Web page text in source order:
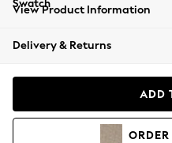
Beachwear
Coats & Jackets
Hoodies &
View Product Information
Delivery & Returns
ADD
ORDER